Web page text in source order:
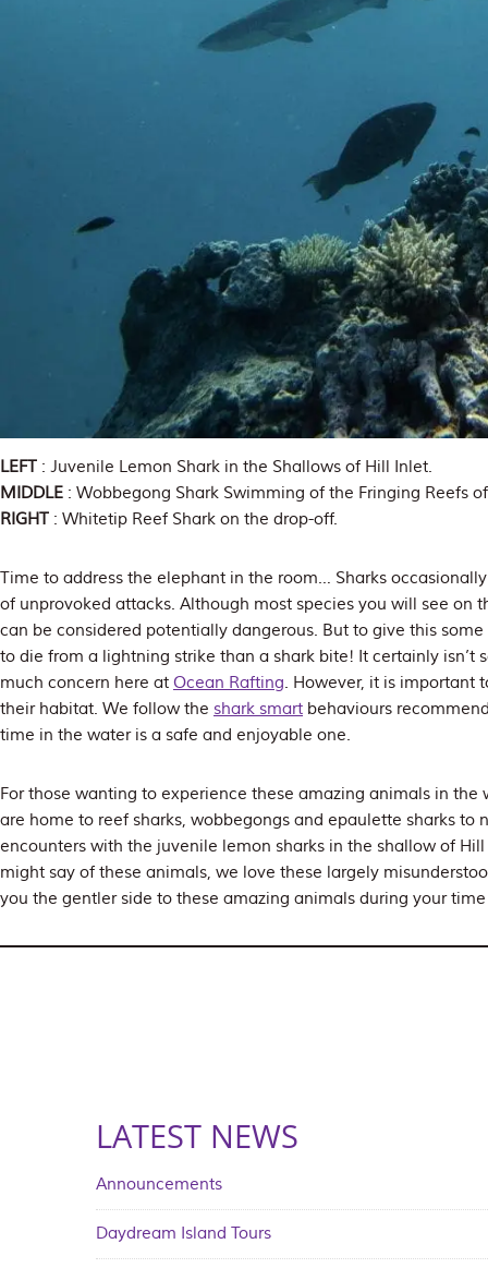
LEFT : Juvenile Lemon Shark in the Shallows of Hill Inlet.
MIDDLE : Wobbegong Shark Swimming of the Fringing Reefs
RIGHT : Whitetip Reef Shark on the drop-off.
Time to address the elephant in the room… Sharks
of unprovoked attacks. Although most species you will see on
can be considered potentially dangerous. But to give this
to die from a lightning strike than a shark bite! It certainly isn’t
much concern here at Ocean Rafting. However, it is important
their habitat. We follow the shark smart behaviours
time in the water is a safe and enjoyable one.
For those wanting to experience these amazing animals in
are home to reef sharks, wobbegongs and epaulette sharks to
encounters with the juvenile lemon sharks in the shallow of
might say of these animals, we love these largely
you the gentler side to these amazing animals during your
LATEST NEWS
Announcements
Daydream Island Tours